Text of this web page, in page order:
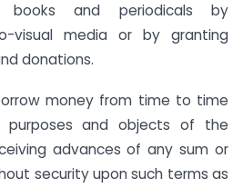
books and periodicals by
visual media or by granting
donations.
money from time to time
and objects of the
advances of any sum or
security upon such terms as